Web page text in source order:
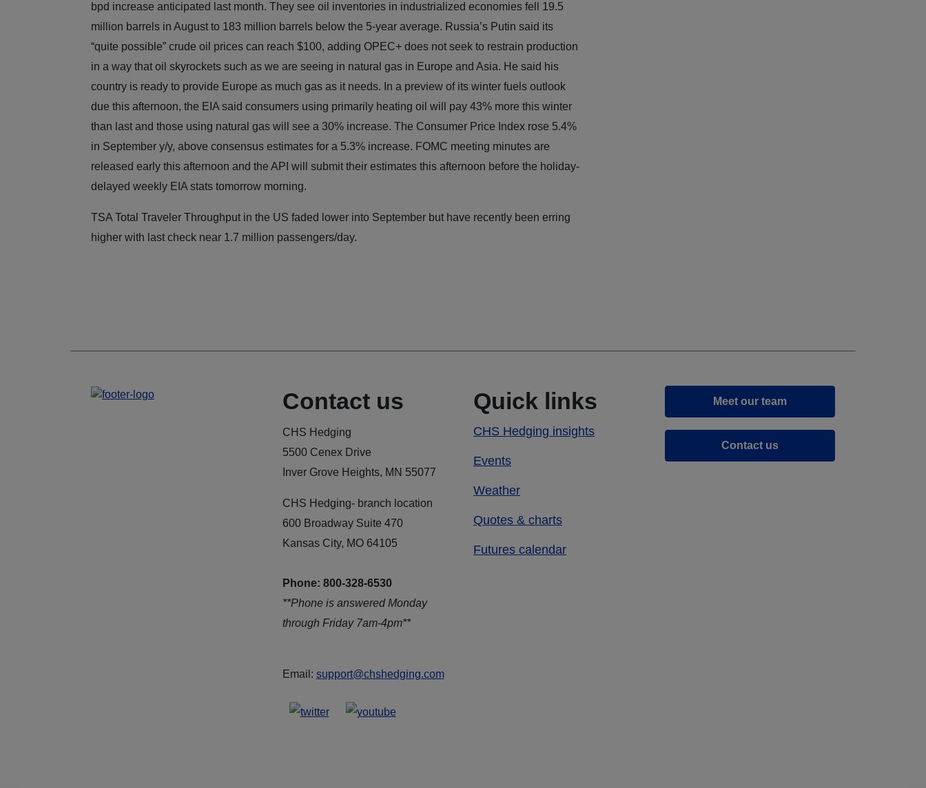
bpd increase anticipated last month. They see oil inventories in industrialized economies fell 19.5
million barrels in August to 183 million barrels below the 5-year average. Russia’s Putin said its
“quite possible” crude oil prices can reach $100, adding OPEC+ does not seek to restrain production
in a way that oil skyrockets such as we are seeing in natural gas in Europe and Asia. He said his
country is ready to provide Europe as much gas as it needs. In a preview of its winter fuels outlook
due this afternoon, the EIA said consumers using primarily heating oil will pay 43% more this winter
than last and those using natural gas will see a 30% increase. The Consumer Price Index rose 5.4%
in September y/y, above consensus estimates for a 5.3% increase. FOMC meeting minutes are
released early this afternoon and the API will submit their estimates this afternoon before the holiday-
delayed weekly EIA stats tomorrow morning.
TSA Total Traveler Throughput in the US faded lower into September but have recently been erring
higher with last check near 1.7 million passengers/day.
Contact us
CHS Hedging
5500 Cenex Drive
Inver Grove Heights, MN 55077
CHS Hedging- branch location
600 Broadway Suite 470
Kansas City, MO 64105
Phone: 800-328-6530
**Phone is answered Monday
through Friday 7am-4pm**
Email: support@chshedging.com
Quick links
CHS Hedging insights
Events
Weather
Quotes & charts
Futures calendar
Meet our team
Contact us